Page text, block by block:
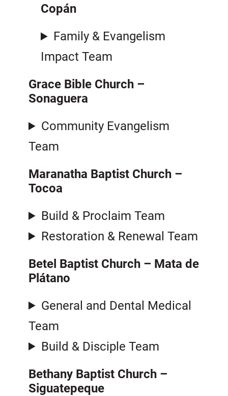
Copán
Family & Evangelism
Impact Team
Grace Bible Church –
Sonaguera
Community Evangelism
Team
Maranatha Baptist Church –
Tocoa
Build & Proclaim Team
Restoration & Renewal Team
Betel Baptist Church – Mata de
Plátano
General and Dental Medical
Team
Build & Disciple Team
Bethany Baptist Church –
Siguatepeque